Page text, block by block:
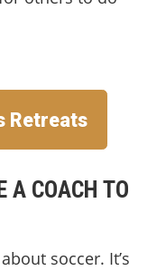
Retreats
A COACH TO
soccer. It’s